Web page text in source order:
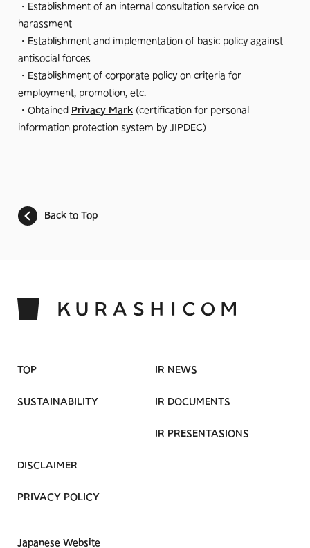
・Establishment of an internal consultation service on
harassment
・Establishment and implementation of basic policy against
antisocial forces
・Establishment of corporate policy on criteria for
employment, promotion, etc.
・Obtained Privacy Mark (certification for personal
information protection system by JIPDEC)
Back to Top
TOP
SUSTAINABILITY
IR NEWS
IR DOCUMENTS
IR PRESENTASIONS
DISCLAIMER
PRIVACY POLICY
Japanese Website